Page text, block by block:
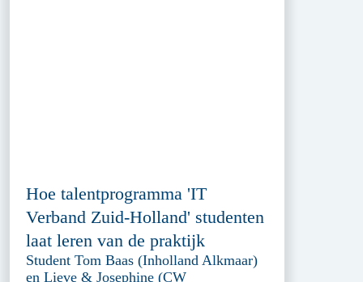
Hoe talentprogramma 'IT
Verband Zuid-Holland' studenten
laat leren van de praktijk
Student Tom Baas (Inholland Alkmaar)
en Lieve & Josephine (CW